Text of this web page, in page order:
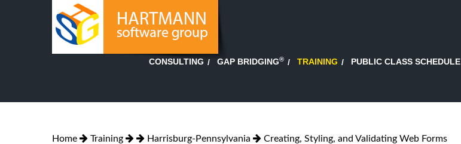
CONSULTING GAP BRIDGING® TRAINING PUBLIC CLASS SCHEDULE
Home Training Harrisburg-Pennsylvania Creating, Styling, and Validating Web Forms